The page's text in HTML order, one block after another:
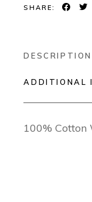
SHARE:
DESCRIPTION
ADDITIONAL
100%